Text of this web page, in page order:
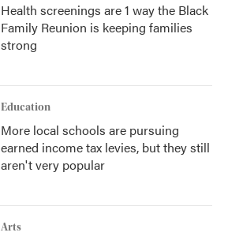
Health screenings are 1 way the Black
Family Reunion is keeping families
strong
Education
More local schools are pursuing
earned income tax levies, but they still
aren't very popular
Arts